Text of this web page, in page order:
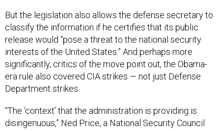
classify the information if he certifies that its public
release would “pose a threat to the national security
interests of the United States.” And perhaps more
significantly, critics of the move point out, the Obama-
era rule also covered CIA strikes — not just Defense
Department strikes.
disingenuous,” Ned Price, a National Security Council
spokesman under Obama,said on Twitter. “The Obama-